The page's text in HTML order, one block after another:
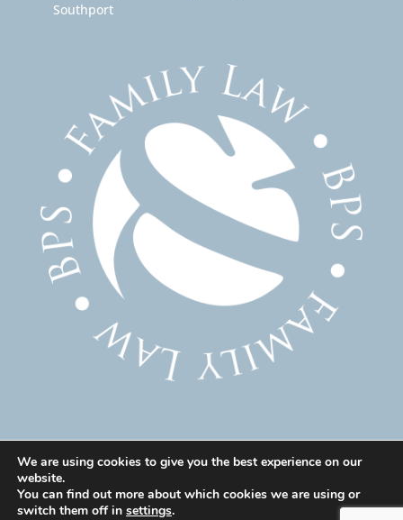
Southport
© 2025 Family Solicitor Cheshire – Divorce Solicitor
Warrington – Family Lawyer Warrington All Rights
We are using cookies to give you the best experience on our
website.
You can find out more about which cookies we are using or
switch them off in settings.